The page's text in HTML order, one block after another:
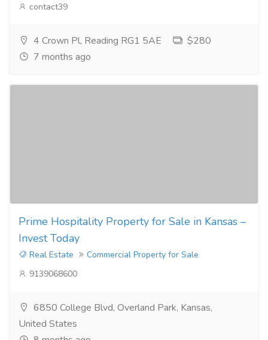
contact39
4 Crown Pl, Reading RG1 5AE
$280
7 months ago
Prime Hospitality Property for Sale in Kansas –
Invest Today
Real Estate
Commercial Property for Sale
9139068600
6850 College Blvd, Overland Park, Kansas,
United States